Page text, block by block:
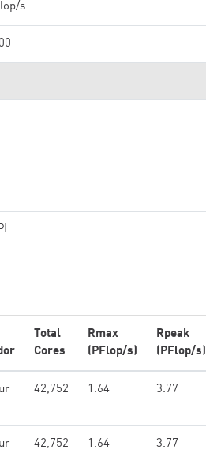
s
Total
Cores
Rmax
(PFlop/s)
Rpeak
(PFlop/s)
42,752 1.64 3.77
42,752 1.64 3.77